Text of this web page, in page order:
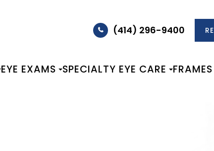
(414) 296-9400
EYE EXAMS SPECIALTY EYE CARE